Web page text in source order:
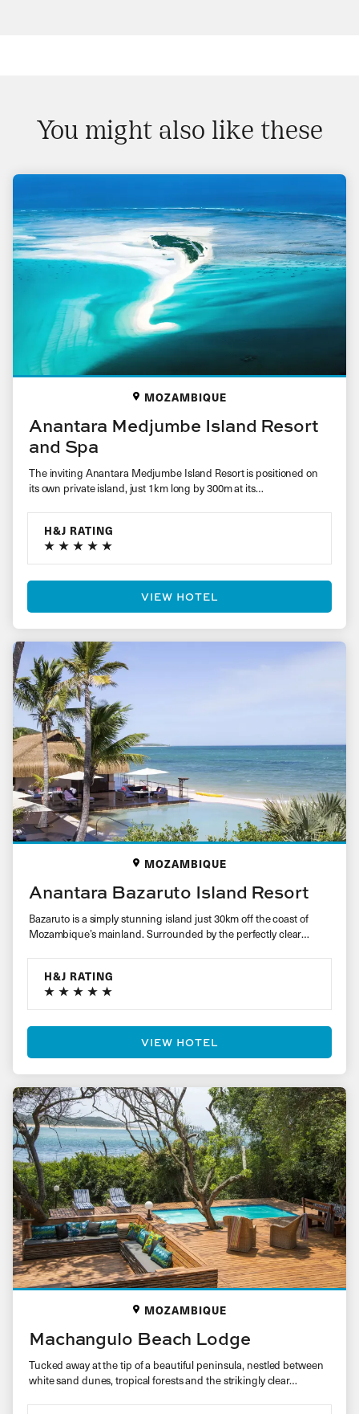
You might also like these
MOZAMBIQUE
Anantara Medjumbe Island Resort
and Spa
The inviting Anantara Medjumbe Island Resort is positioned on
its own private island, just 1km long by 300m at its…
H&J RATING
VIEW HOTEL
MOZAMBIQUE
Anantara Bazaruto Island Resort
Bazaruto is a simply stunning island just 30km off the coast of
Mozambique’s mainland. Surrounded by the perfectly clear
H&J RATING
VIEW HOTEL
MOZAMBIQUE
Machangulo Beach Lodge
Tucked away at the tip of a beautiful peninsula, nestled between
white sand dunes, tropical forests and the strikingly clear…